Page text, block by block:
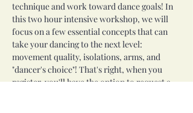
technique and work toward dance goals! In
this two hour intensive workshop, we will
focus on a few essential concepts that can
take your dancing to the next level:
movement quality, isolations, arms, and
"dancer's choice"! That's right, when you
register, you'll have the option to request a